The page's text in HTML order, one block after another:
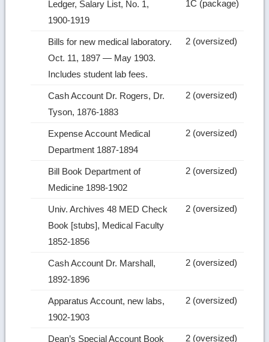
Ledger, Salary List, No. 1,
1900‑1919
1C (package)
Bills for new medical laboratory.
Oct. 11, 1897 — May 1903.
Includes student lab fees.
2 (oversized)
Cash Account Dr. Rogers, Dr.
Tyson, 1876‑1883
2 (oversized)
Expense Account Medical
Department 1887‑1894
2 (oversized)
Bill Book Department of
Medicine 1898‑1902
2 (oversized)
Univ. Archives 48 MED Check
Book [stubs], Medical Faculty
1852‑1856
2 (oversized)
Cash Account Dr. Marshall,
1892‑1896
2 (oversized)
Apparatus Account, new labs,
1902‑1903
2 (oversized)
Dean’s Special Account Book
2 (oversized)